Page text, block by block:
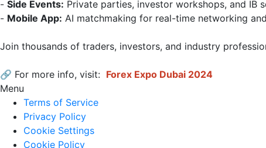
- Side Events: Private parties, investor workshops, and IB
- Mobile App: AI matchmaking for real-time networking
Join thousands of traders, investors, and industry
🔗 For more info, visit: Forex Expo Dubai 2024
Menu
Terms of Service
Privacy Policy
Cookie Settings
Cookie Policy